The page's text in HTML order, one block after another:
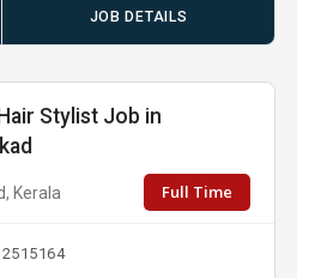
JOB DETAILS
Stylist Job in
Kerala Full Time
2515164